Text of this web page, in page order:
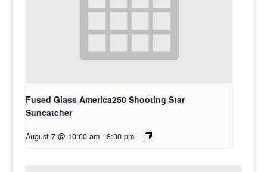
Fused Glass America250 Shooting Star
Suncatcher
August 7 @ 10:00 am - 8:00 pm